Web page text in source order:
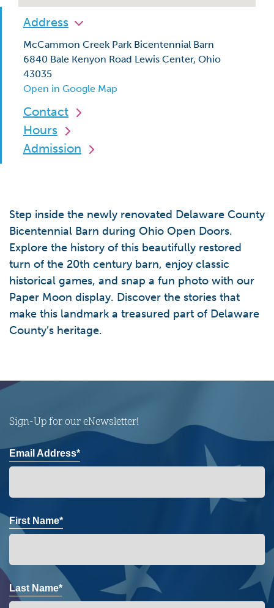
Address
McCammon Creek Park Bicentennial Barn
6840 Bale Kenyon Road Lewis Center, Ohio
43035
Open in Google Map
Contact
Hours
Admission
Step inside the newly renovated Delaware County
Bicentennial Barn during Ohio Open Doors.
Explore the history of this beautifully restored
turn of the 20th century barn, enjoy classic
historical games, and snap a fun photo with our
Paper Moon display. Discover the stories that
make this landmark a treasured part of Delaware
County’s heritage.
Sign-Up for our eNewsletter!
Email Address*
First Name*
Last Name*